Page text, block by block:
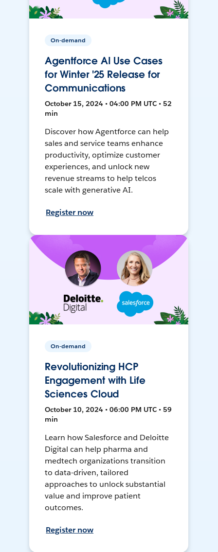
On-demand
Agentforce AI Use Cases
for Winter '25 Release for
Communications
October 15, 2024 • 04:00 PM UTC • 52
min
Discover how Agentforce can help
sales and service teams enhance
productivity, optimize customer
experiences, and unlock new
revenue streams to help telcos
scale with generative AI.
Register now
On-demand
Revolutionizing HCP
Engagement with Life
Sciences Cloud
October 10, 2024 • 06:00 PM UTC • 59
min
Learn how Salesforce and Deloitte
Digital can help pharma and
medtech organizations transition
to data-driven, tailored
approaches to unlock substantial
value and improve patient
outcomes.
Register now